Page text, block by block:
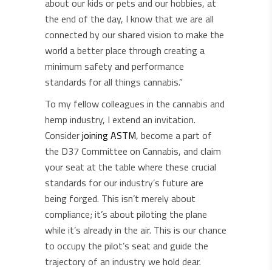
about our kids or pets and our hobbies, at
the end of the day, I know that we are all
connected by our shared vision to make the
world a better place through creating a
minimum safety and performance
standards for all things cannabis.”
To my fellow colleagues in the cannabis and
hemp industry, I extend an invitation.
Considerjoining ASTM, become a part of
the D37 Committee on Cannabis, and claim
your seat at the table where these crucial
standards for our industry’s future are
being forged. This isn’t merely about
compliance; it’s about piloting the plane
while it’s already in the air. This is our chance
to occupy the pilot’s seat and guide the
trajectory of an industry we hold dear.